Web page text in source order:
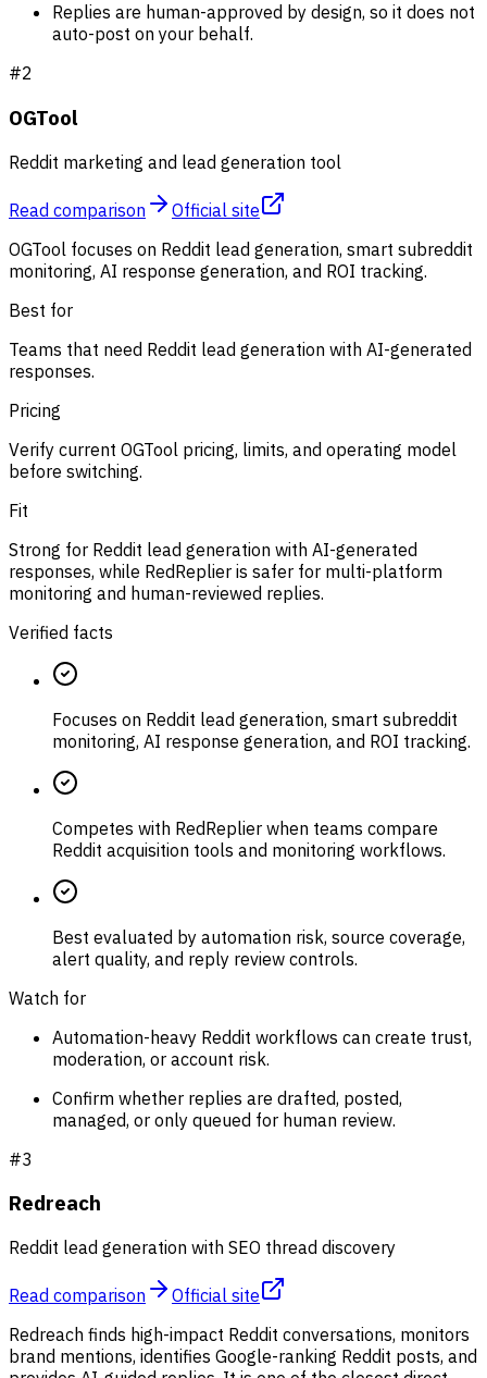
Replies are human-approved by design, so it does not
auto-post on your behalf.
#2
OGTool
Reddit marketing and lead generation tool
Read comparison
Official site
OGTool focuses on Reddit lead generation, smart subreddit
monitoring, AI response generation, and ROI tracking.
Best for
Teams that need Reddit lead generation with AI-generated
responses.
Pricing
Verify current OGTool pricing, limits, and operating model
before switching.
Fit
Strong for Reddit lead generation with AI-generated
responses, while RedReplier is safer for multi-platform
monitoring and human-reviewed replies.
Verified facts
Focuses on Reddit lead generation, smart subreddit
monitoring, AI response generation, and ROI tracking.
Competes with RedReplier when teams compare
Reddit acquisition tools and monitoring workflows.
Best evaluated by automation risk, source coverage,
alert quality, and reply review controls.
Watch for
Automation-heavy Reddit workflows can create trust,
moderation, or account risk.
Confirm whether replies are drafted, posted,
managed, or only queued for human review.
#3
Redreach
Reddit lead generation with SEO thread discovery
Read comparison
Official site
Redreach finds high-impact Reddit conversations, monitors
brand mentions, identifies Google-ranking Reddit posts, and